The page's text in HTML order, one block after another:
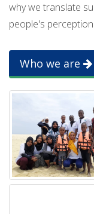
why we translate
people's
Who we are